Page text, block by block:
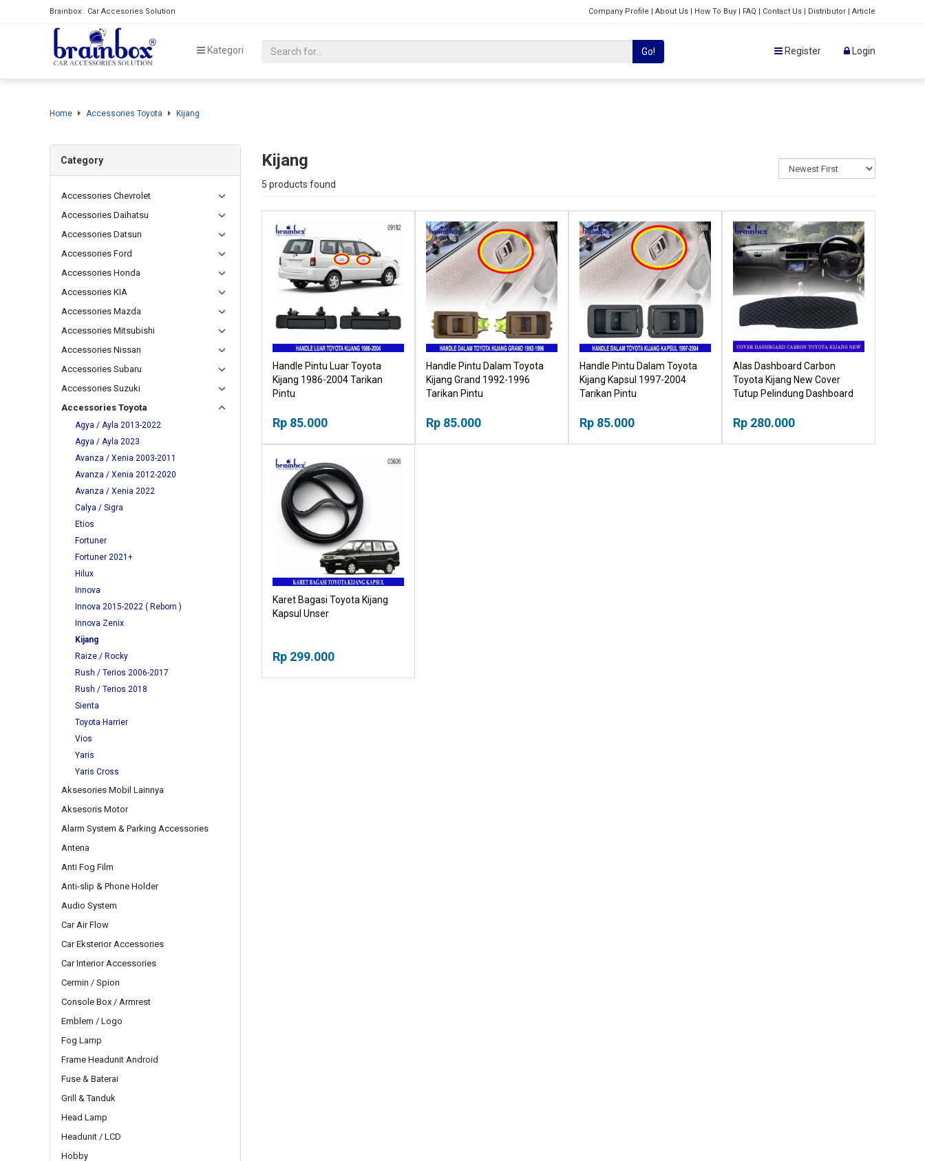
Brainbox : Car Accesories Solution Company Profile | About Us | How To Buy | FAQ | Contact Us | Distributor | Article
Kategori Go! Register Login
Home Accessories Toyota Kijang
Kijang
5 products found
Handle Pintu Luar Toyota
Kijang 1986-2004 Tarikan
Pintu
Rp 85.000
Handle Pintu Dalam Toyota
Kijang Grand 1992-1996
Tarikan Pintu
Rp 85.000
Handle Pintu Dalam Toyota
Kijang Kapsul 1997-2004
Tarikan Pintu
Rp 85.000
Alas Dashboard Carbon
Toyota Kijang New Cover
Tutup Pelindung Dashboard
Rp 280.000
Karet Bagasi Toyota Kijang
Kapsul Unser
Rp 299.000
Category
Accessories Chevrolet
Accessories Daihatsu
Accessories Datsun
Accessories Ford
Accessories Honda
Accessories KIA
Accessories Mazda
Accessories Mitsubishi
Accessories Nissan
Accessories Subaru
Accessories Suzuki
Accessories Toyota
Agya / Ayla 2013-2022
Agya / Ayla 2023
Avanza / Xenia 2003-2011
Avanza / Xenia 2012-2020
Avanza / Xenia 2022
Calya / Sigra
Etios
Fortuner
Fortuner 2021+
Hilux
Innova
Innova 2015-2022 ( Reborn )
Innova Zenix
Kijang
Raize / Rocky
Rush / Terios 2006-2017
Rush / Terios 2018
Sienta
Toyota Harrier
Vios
Yaris
Yaris Cross
Aksesories Mobil Lainnya
Aksesoris Motor
Alarm System & Parking Accessories
Antena
Anti Fog Film
Anti-slip & Phone Holder
Audio System
Car Air Flow
Car Eksterior Accessories
Car Interior Accessories
Cermin / Spion
Console Box / Armrest
Emblem / Logo
Fog Lamp
Frame Headunit Android
Fuse & Baterai
Grill & Tanduk
Head Lamp
Headunit / LCD
Hobby